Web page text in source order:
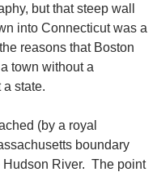
but that steep wall
into Connecticut was a
reasons that Boston
town without a
state.
(by a royal
boundary
Hudson River. The point